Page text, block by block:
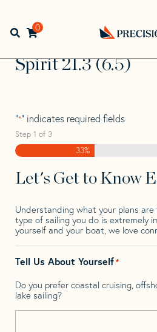
navigation
contentOpen search bar
0
Back
to
Home> >
Spirit
Spirit 21.3 (6.5)
Spirit 21.3 (6.5)
"*" indicates required fields
Step 1 of 3
33%
Let's Get to Know
Understanding what your plans
type of sailing you do is extremely
yourself and your boat, we love
Tell Us About Yourself*
Do you prefer coastal cruising,
lake sailing?